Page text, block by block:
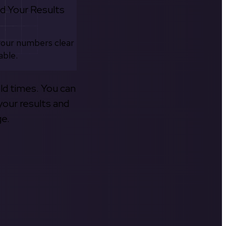
Your Results
numbers clear
times. You can
results and